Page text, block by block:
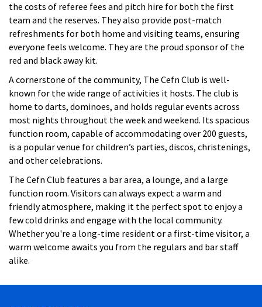
the costs of referee fees and pitch hire for both the first
team and the reserves. They also provide post-match
refreshments for both home and visiting teams, ensuring
everyone feels welcome. They are the proud sponsor of the
red and black away kit.
A cornerstone of the community, The Cefn Club is well-
known for the wide range of activities it hosts. The club is
home to darts, dominoes, and holds regular events across
most nights throughout the week and weekend. Its spacious
function room, capable of accommodating over 200 guests,
is a popular venue for children’s parties, discos, christenings,
and other celebrations.
The Cefn Club features a bar area, a lounge, and a large
function room. Visitors can always expect a warm and
friendly atmosphere, making it the perfect spot to enjoy a
few cold drinks and engage with the local community.
Whether you're a long-time resident or a first-time visitor, a
warm welcome awaits you from the regulars and bar staff
alike.